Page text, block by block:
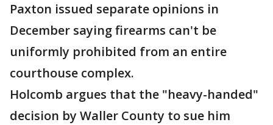
Paxton issued separate opinions in
December saying firearms can't be
uniformly prohibited from an entire
courthouse complex.
Holcomb argues that the "heavy-handed"
decision by Waller County to sue him